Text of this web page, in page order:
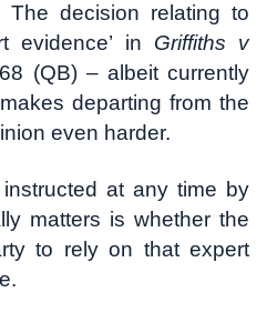
The decision relating to
evidence’ in Griffiths v
(QB) – albeit currently
departing from the
even harder.
at any time by
matters is whether the
to rely on that expert